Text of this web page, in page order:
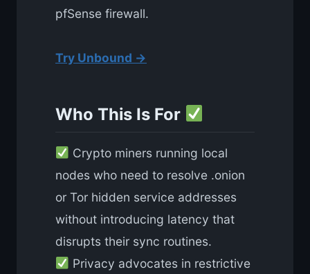
pfSense firewall.
Try Unbound →
Who This Is For
Crypto miners running local
nodes who need to resolve .onion
or Tor hidden service addresses
without introducing latency that
disrupts their sync routines.
Privacy advocates in restrictive